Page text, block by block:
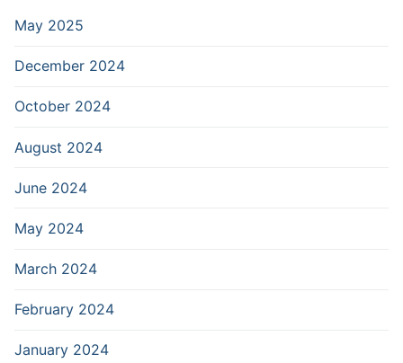
May 2025
December 2024
October 2024
August 2024
June 2024
May 2024
March 2024
February 2024
January 2024